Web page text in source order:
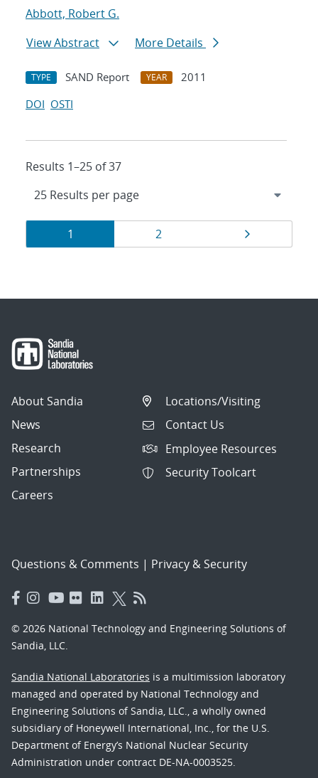
Abbott, Robert G.
View Abstract
More Details
TYPE SAND Report YEAR
2011
DOI OSTI
Results 1–25 of 37
Results
navigation
Page
1 Page
2
About Sandia
News
Research
Partnerships
Careers
Locations/Visiting
Contact Us
Employee Resources
Security Toolcart
Questions & Comments | Privacy & Security
© 2026 National Technology and Engineering Solutions of
Sandia, LLC.
Sandia National Laboratories is a multimission laboratory
managed and operated by National Technology and
Engineering Solutions of Sandia, LLC., a wholly owned
subsidiary of Honeywell International, Inc., for the U.S.
Department of Energy’s National Nuclear Security
Administration under contract DE-NA-0003525.